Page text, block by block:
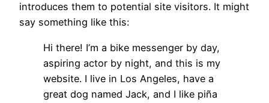
introduces them to potential site visitors. It might
say something like this:
Hi there! I’m a bike messenger by day,
aspiring actor by night, and this is my
website. I live in Los Angeles, have a
great dog named Jack, and I like piña